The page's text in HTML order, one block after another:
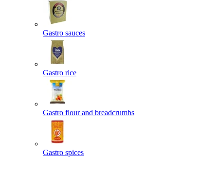
Gastro sauces
Gastro rice
Gastro flour and breadcrumbs
Gastro spices